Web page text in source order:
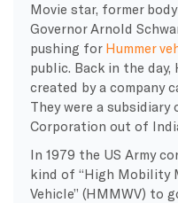
Movie star, former
Governor Arnold
pushing for Hummer
public. Back in the
created by a company
They were a
Corporation out of
In 1979 the US Army
kind of “High Mobility
Vehicle” (HMMWV) to